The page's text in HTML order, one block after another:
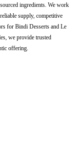
ingredients. We work
supply, competitive
for Bindi Desserts and Le
we provide trusted
offering.